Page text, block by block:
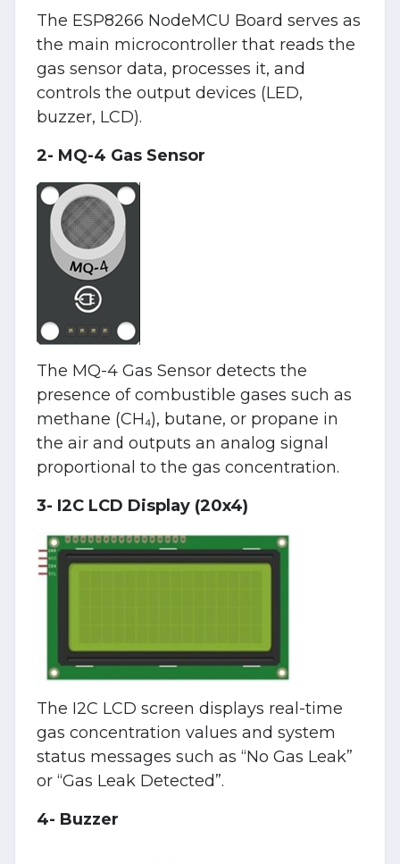
The ESP8266 NodeMCU Board serves as
the main microcontroller that reads the
gas sensor data, processes it, and
controls the output devices (LED,
buzzer, LCD).
2- MQ-4 Gas Sensor
The MQ-4 Gas Sensor detects the
presence of combustible gases such as
methane (CH₄), butane, or propane in
the air and outputs an analog signal
proportional to the gas concentration.
3- I2C LCD Display (20x4)
The I2C LCD screen displays real-time
gas concentration values and system
status messages such as “No Gas Leak”
or “Gas Leak Detected”.
4- Buzzer